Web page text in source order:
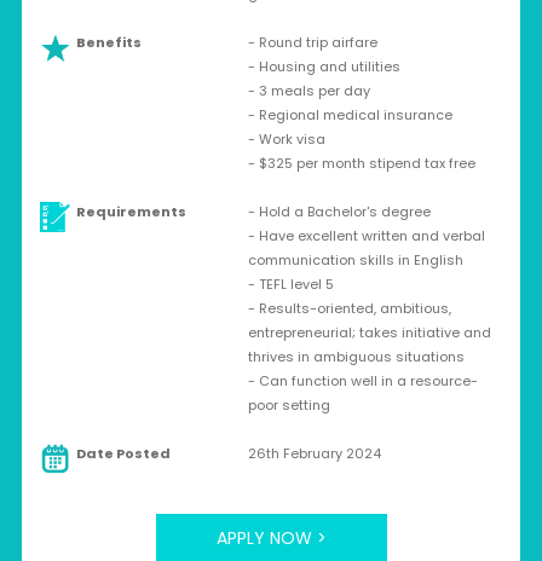
Benefits
- Round trip airfare
- Housing and utilities
- 3 meals per day
- Regional medical insurance
- Work visa
- $325 per month stipend tax free
Requirements
- Hold a Bachelor's degree
- Have excellent written and verbal
communication skills in English
- TEFL level 5
- Results-oriented, ambitious,
entrepreneurial; takes initiative and
thrives in ambiguous situations
- Can function well in a resource-
poor setting
Date Posted 26th February 2024
APPLY NOW >